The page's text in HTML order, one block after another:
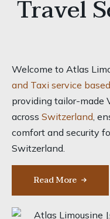
Travel
Welcome to Atlas
and Taxi service
providing tailor-made
across Switzerland ,
comfort and security
Switzerland.
Read More